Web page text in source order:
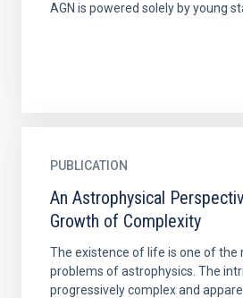
AGN is powered solely by young
PUBLICATION
An Astrophysical
Growth of Complexity
The existence of life is one of the
problems of astrophysics. The
progressively complex and